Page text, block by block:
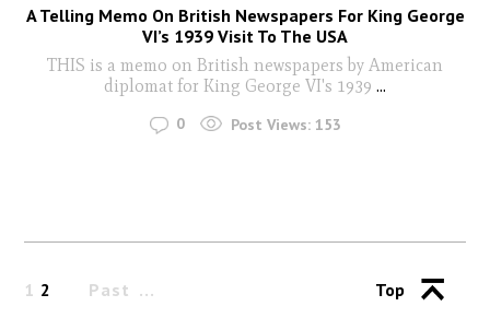
A Telling Memo On British Newspapers For King George
VI’s 1939 Visit To The USA
THIS is a memo on British newspapers by American
diplomat for King George VI's 1939 ...
0 Post Views: 153
Past
1 2 Top